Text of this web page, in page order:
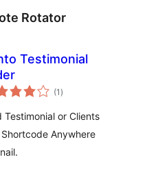
Rotator
Testimonial
(1 valoracions
totals
)
Testimonial or Clients
Anywhere